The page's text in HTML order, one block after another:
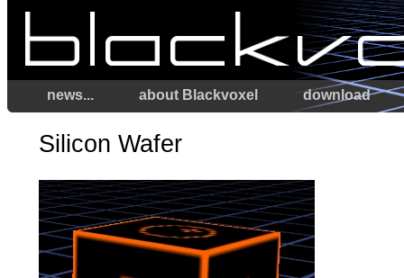
news... about Blackvoxel download
Silicon Wafer